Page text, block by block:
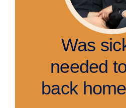
Was
needed
back